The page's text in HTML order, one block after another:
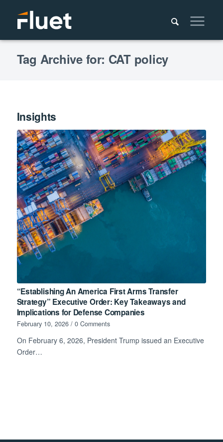
Tag Archive for: CAT policy
Insights
“Establishing An America First Arms Transfer
Strategy” Executive Order: Key Takeaways and
Implications for Defense Companies
February 10, 2026 / 0 Comments
On February 6, 2026, President Trump issued an Executive
Order…